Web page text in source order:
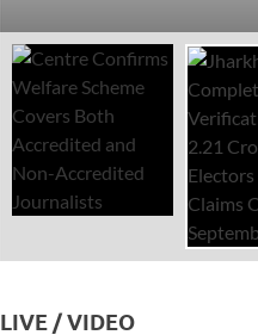
LIVE / VIDEO